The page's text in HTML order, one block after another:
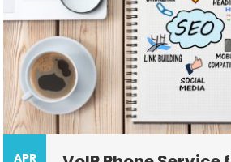
APR